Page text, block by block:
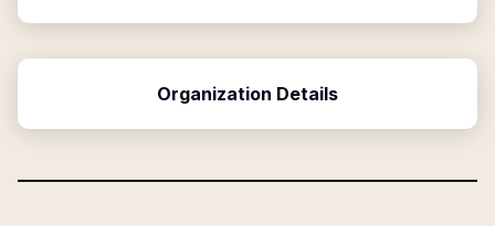
Organization Details